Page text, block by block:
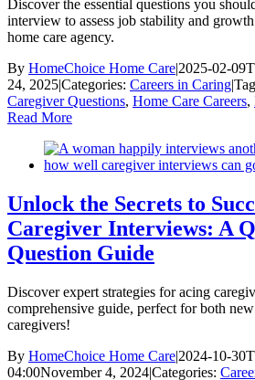
Discover the essential questions you
interview to assess job stability and
home care agency.
By HomeChoice Home Care|2025-02-
24, 2025|Categories: Careers in Caring|
Caregiver Questions, Home Care Careers,
Read More
Unlock the Secrets to
Caregiver Interviews: A
Question Guide
Discover expert strategies for acing
comprehensive guide, perfect for both
caregivers!
By HomeChoice Home Care|2024-10-
04:00November 4, 2024|Categories: